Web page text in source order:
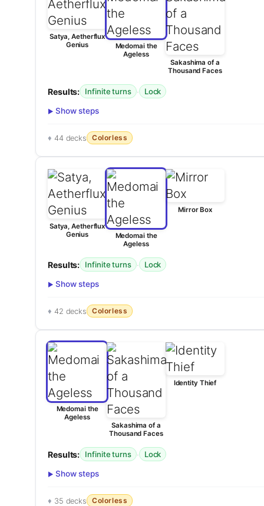
Satya, Aetherflux
Genius
Medomai the
Ageless
Sakashima of a
Thousand Faces
Results: Infinite turns · Lock
Show steps
44 decks Colorless
Satya, Aetherflux
Genius
Medomai the
Ageless
Mirror Box
Results: Infinite turns · Lock
Show steps
42 decks Colorless
Medomai the
Ageless
Sakashima of a
Thousand Faces
Identity Thief
Results: Infinite turns · Lock
Show steps
35 decks Colorless